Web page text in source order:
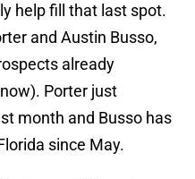
help fill that last spot.
and Austin Busso,
already
Porter just
month and Busso has
since May.